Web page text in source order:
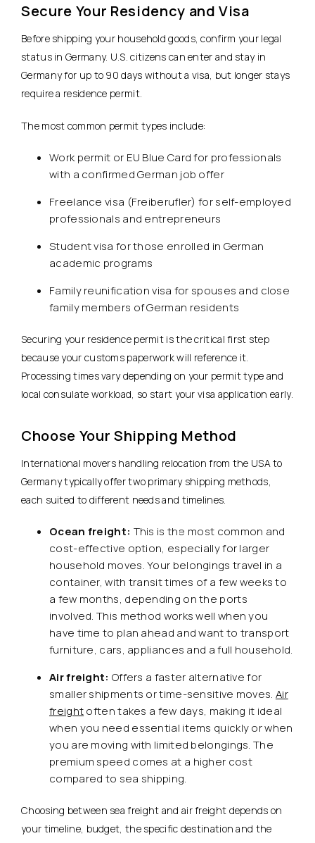
Secure Your Residency and Visa
Before shipping your household goods, confirm your legal
status in Germany. U.S. citizens can enter and stay in
Germany for up to 90 days without a visa, but longer stays
require a residence permit.
The most common permit types include:
Work permit or EU Blue Card for professionals
with a confirmed German job offer
Freelance visa (Freiberufler) for self-employed
professionals and entrepreneurs
Student visa for those enrolled in German
academic programs
Family reunification visa for spouses and close
family members of German residents
Securing your residence permit is the critical first step
because your customs paperwork will reference it.
Processing times vary depending on your permit type and
local consulate workload, so start your visa application early.
Choose Your Shipping Method
International movers handling relocation from the USA to
Germany typically offer two primary shipping methods,
each suited to different needs and timelines.
Ocean freight: This is the most common and
cost-effective option, especially for larger
household moves. Your belongings travel in a
container, with transit times of a few weeks to
a few months, depending on the ports
involved. This method works well when you
have time to plan ahead and want to transport
furniture, cars, appliances and a full household.
Air freight: Offers a faster alternative for
smaller shipments or time-sensitive moves. Air
freightoften takes a few days, making it ideal
when you need essential items quickly or when
you are moving with limited belongings. The
premium speed comes at a higher cost
compared to sea shipping.
Choosing between sea freight and air freight depends on
your timeline, budget, the specific destination and the